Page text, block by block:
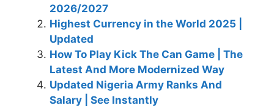
2026/2027
Highest Currency in the World 2025 |
Updated
How To Play Kick The Can Game | The
Latest And More Modernized Way
Updated Nigeria Army Ranks And
Salary | See Instantly